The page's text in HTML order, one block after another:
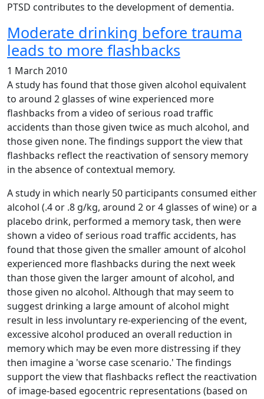
PTSD contributes to the development of dementia.
Moderate drinking before trauma
leads to more flashbacks
1 March 2010
A study has found that those given alcohol equivalent
to around 2 glasses of wine experienced more
flashbacks from a video of serious road traffic
accidents than those given twice as much alcohol, and
those given none. The findings support the view that
flashbacks reflect the reactivation of sensory memory
in the absence of contextual memory.
A study in which nearly 50 participants consumed either
alcohol (.4 or .8 g/kg, around 2 or 4 glasses of wine) or a
placebo drink, performed a memory task, then were
shown a video of serious road traffic accidents, has
found that those given the smaller amount of alcohol
experienced more flashbacks during the next week
than those given the larger amount of alcohol, and
those given no alcohol. Although that may seem to
suggest drinking a large amount of alcohol might
result in less involuntary re-experiencing of the event,
excessive alcohol produced an overall reduction in
memory which may be even more distressing if they
then imagine a 'worse case scenario.' The findings
support the view that flashbacks reflect the reactivation
of image-based egocentric representations (based on